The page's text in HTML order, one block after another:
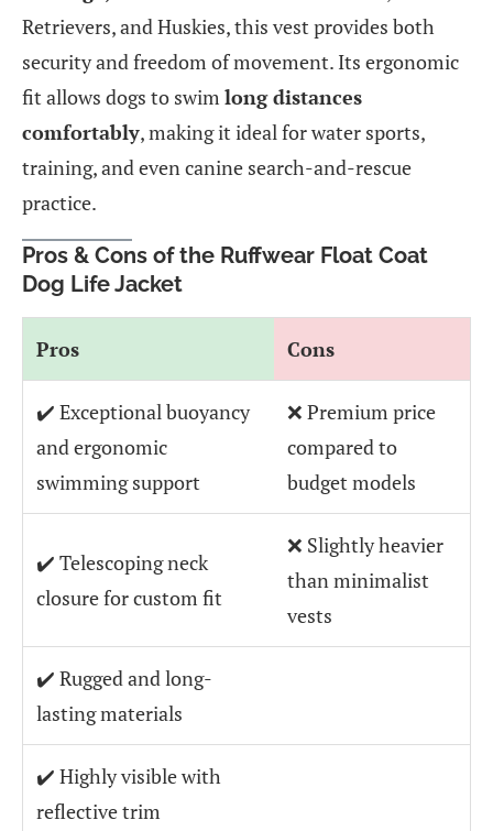
Retrievers, and Huskies, this vest provides both
security and freedom of movement. Its ergonomic
fit allows dogs to swim long distances
comfortably, making it ideal for water sports,
training, and even canine search-and-rescue
practice.
Pros & Cons of the Ruffwear Float Coat
Dog Life Jacket
Pros Cons
✔️ Exceptional buoyancy
and ergonomic
swimming support
❌ Premium price
compared to
budget models
✔️ Telescoping neck
closure for custom fit
❌ Slightly heavier
than minimalist
vests
✔️ Rugged and long-
lasting materials
✔️ Highly visible with
reflective trim